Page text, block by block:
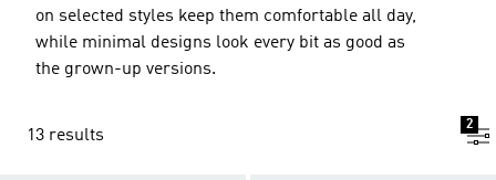
on selected styles keep them comfortable all day,
while minimal designs look every bit as good as
the grown-up versions.
13 results
2